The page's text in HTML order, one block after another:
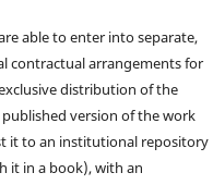
able to enter into separate,
contractual arrangements for
distribution of the
version of the work
it to an institutional repository
it in a book), with an